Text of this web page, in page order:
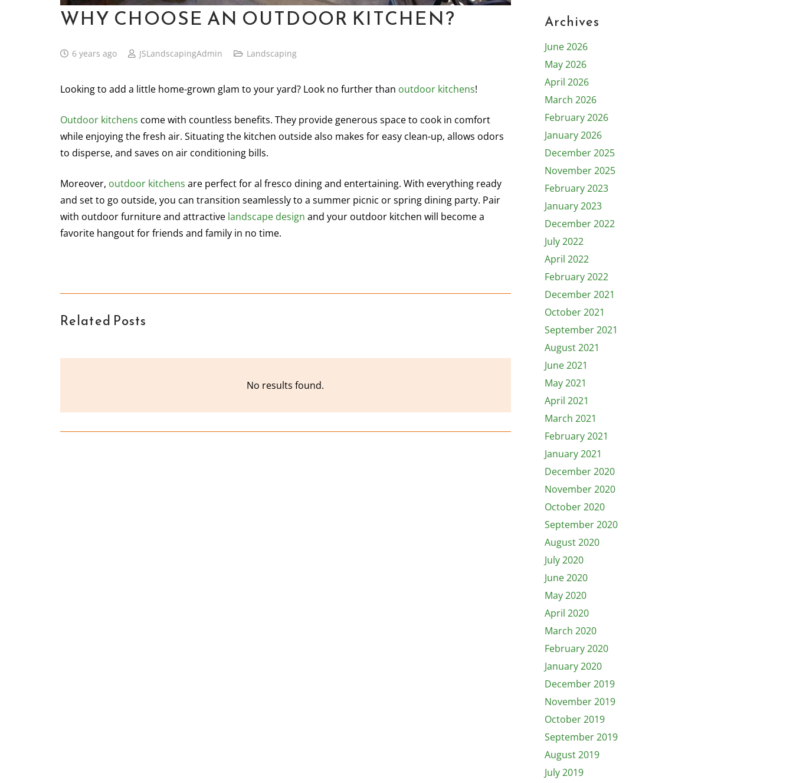
WHY CHOOSE AN OUTDOOR KITCHEN?
6 years ago JSLandscapingAdmin Landscaping
Looking to add a little home-grown glam to your yard? Look no further than outdoor kitchens!
Outdoor kitchens come with countless benefits. They provide generous space to cook in comfort
while enjoying the fresh air. Situating the kitchen outside also makes for easy clean-up, allows odors
to disperse, and saves on air conditioning bills.
Moreover, outdoor kitchens are perfect for al fresco dining and entertaining. With everything ready
and set to go outside, you can transition seamlessly to a summer picnic or spring dining party. Pair
with outdoor furniture and attractive landscape design and your outdoor kitchen will become a
favorite hangout for friends and family in no time.
Related Posts
No results found.
Archives
June 2026
May 2026
April 2026
March 2026
February 2026
January 2026
December 2025
November 2025
February 2023
January 2023
December 2022
July 2022
April 2022
February 2022
December 2021
October 2021
September 2021
August 2021
June 2021
May 2021
April 2021
March 2021
February 2021
January 2021
December 2020
November 2020
October 2020
September 2020
August 2020
July 2020
June 2020
May 2020
April 2020
March 2020
February 2020
January 2020
December 2019
November 2019
October 2019
September 2019
August 2019
July 2019